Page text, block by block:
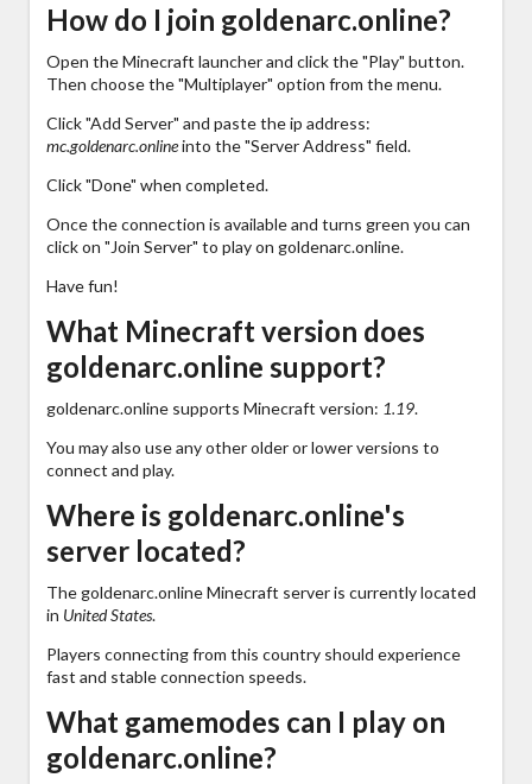
How do I join goldenarc.online?
Open the Minecraft launcher and click the "Play" button.
Then choose the "Multiplayer" option from the menu.
Click "Add Server" and paste the ip address:
mc.goldenarc.onlineinto the "Server Address" field.
Click "Done" when completed.
Once the connection is available and turns green you can
click on "Join Server" to play on goldenarc.online.
Have fun!
What Minecraft version does
goldenarc.online support?
goldenarc.online supports Minecraft version: 1.19.
You may also use any other older or lower versions to
connect and play.
Where is goldenarc.online's
server located?
The goldenarc.online Minecraft server is currently located
in United States.
Players connecting from this country should experience
fast and stable connection speeds.
What gamemodes can I play on
goldenarc.online?